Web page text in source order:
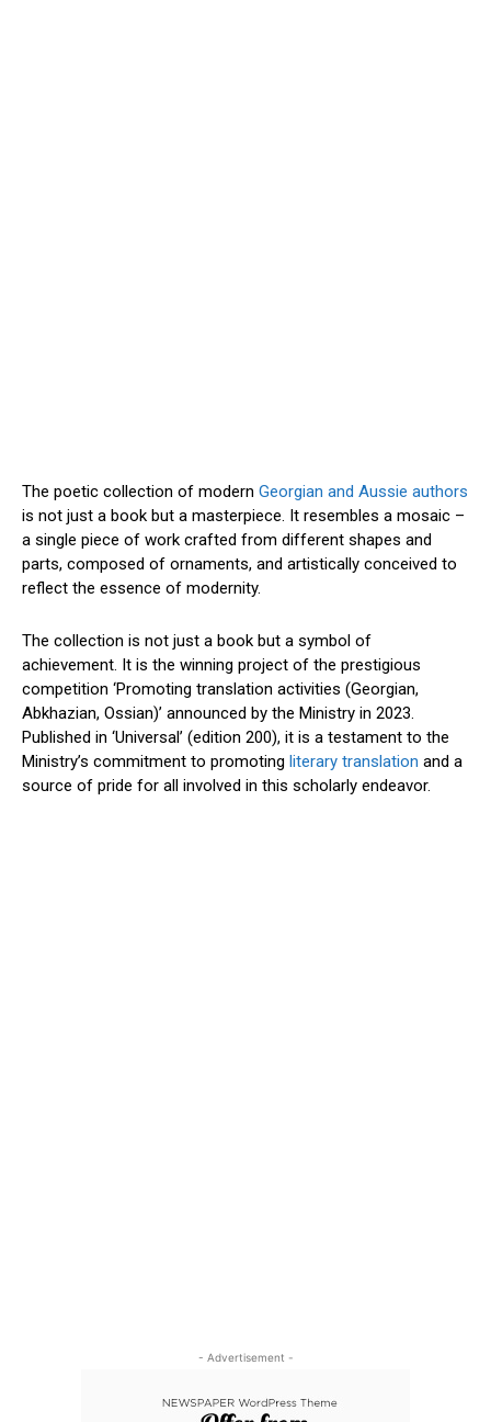
The poetic collection of modern Georgian and Aussie authors
is not just a book but a masterpiece. It resembles a mosaic –
a single piece of work crafted from different shapes and
parts, composed of ornaments, and artistically conceived to
reflect the essence of modernity.
The collection is not just a book but a symbol of
achievement. It is the winning project of the prestigious
competition ‘Promoting translation activities (Georgian,
Abkhazian, Ossian)’ announced by the Ministry in 2023.
Published in ‘Universal’ (edition 200), it is a testament to the
Ministry’s commitment to promoting literary translation and a
source of pride for all involved in this scholarly endeavor.
- Advertisement -